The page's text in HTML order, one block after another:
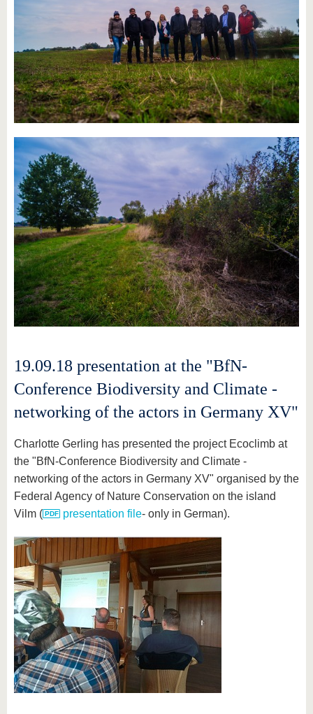
19.09.18 presentation at the "BfN-
Conference Biodiversity and Climate -
networking of the actors in Germany XV"
Charlotte Gerling has presented the project Ecoclimb at
the "BfN-Conference Biodiversity and Climate -
networking of the actors in Germany XV" organised by the
Federal Agency of Nature Conservation on the island
Vilm (
presentation file- only in German).